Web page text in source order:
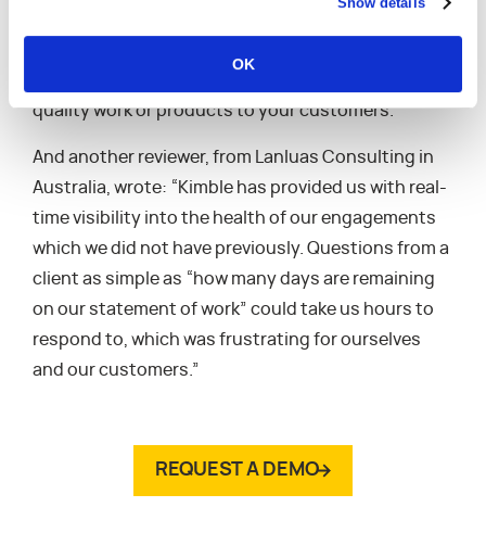
OK
quality work or products to your customers.”
And another reviewer, from Lanluas Consulting in
Australia, wrote: “Kimble has provided us with real-
time visibility into the health of our engagements
which we did not have previously. Questions from a
client as simple as “how many days are remaining
on our statement of work” could take us hours to
respond to, which was frustrating for ourselves
and our customers.”
REQUEST A DEMO